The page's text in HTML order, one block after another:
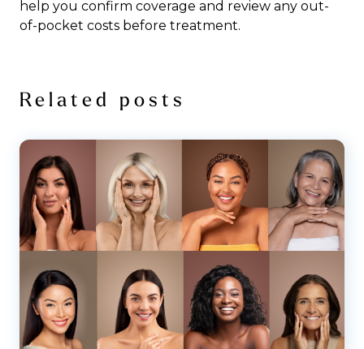
help you confirm coverage and review any out-
of-pocket costs before treatment.
Related posts